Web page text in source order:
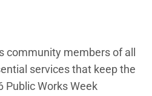
community members of all
services that keep the
Public Works Week